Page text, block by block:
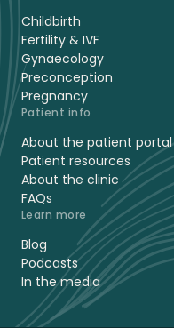
Childbirth
Fertility & IVF
Gynaecology
Preconception
Pregnancy
Patient info
About the patient portal
Patient resources
About the clinic
FAQs
Learn more
Blog
Podcasts
In the media